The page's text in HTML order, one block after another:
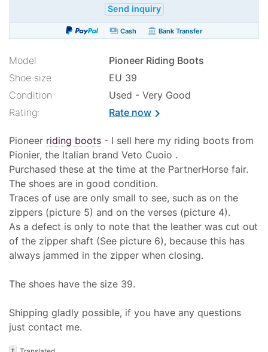
Send inquiry
paymentsCash account_balance Bank Transfer
Model
Pioneer Riding Boots
Shoe size
EU 39
Condition
Used - Very Good
Rating:
Rate nowchevron_right
Pioneer riding boots - I sell here my riding boots from
Pionier, the Italian brand Veto Cuoio .
Purchased these at the time at the PartnerHorse fair.
The shoes are in good condition.
Traces of use are only small to see, such as on the
zippers (picture 5) and on the verses (picture 4).
As a defect is only to note that the leather was cut out
of the zipper shaft (See picture 6), because this has
always jammed in the zipper when closing.
The shoes have the size 39.
Shipping gladly possible, if you have any questions
just contact me.